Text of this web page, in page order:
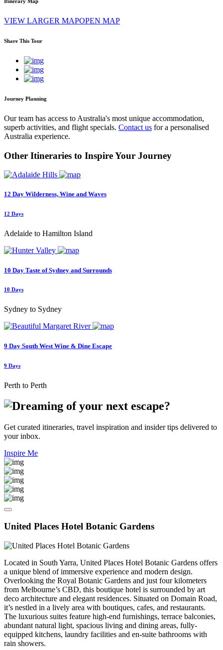
VIEW LARGER MAPOPEN MAP
Share This Tour
Journey Planning
Our team has access to Australia's most unique accommodation,
superb activities, and flight specials. Contact us for a personalised
Australia experience.
Other Itineraries to Inspire Your Journey
12 Day Wilderness, Wine and Waves
12 Days
Adelaide to Hamilton Island
10 Day Taste of Sydney and Surrounds
10 Days
Sydney to Sydney
9 Day South West Wine & Dine Escape
9 Days
Perth to Perth
Get curated itineraries, travel inspiration and insider tips delivered to
your inbox.
Inspire Me
United Places Hotel Botanic Gardens
Located in South Yarra, United Places Hotel Botanic Gardens offers
a unique blend of immersive experience and modern design.
Overlooking the Royal Botanic Gardens and just four kilometers
from Melbourne’s CBD, this boutique hotel is surrounded by art
deco architecture and elegant residences. Situated on Domain Road,
it’s nestled in a lively area with boutiques, cafes, and restaurants.
The luxurious suites feature high-end furnishings, terrace balconies,
abundant natural light, spacious living and dining areas, fully-
equipped kitchens, laundry facilities and en-suite bathrooms with
rain showers.